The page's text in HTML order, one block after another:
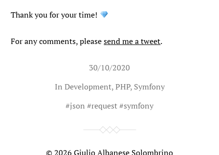
Thank you for your time!
For any comments, pleasesend me a tweet.
30/10/2020
In Development,PHP, Symfony
#json #request#symfony
© 2026 Giulio Albanese Solombrino